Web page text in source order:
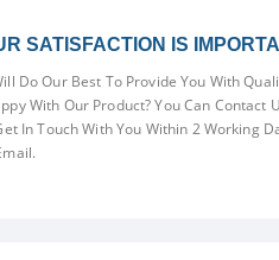
SATISFACTION IS
Do Our Best To Provide You With
With Our Product? You Can Contact
In Touch With You Within 2 Working